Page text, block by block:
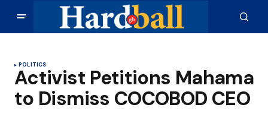
POLITICS
Activist Petitions Mahama
to Dismiss COCOBOD CEO